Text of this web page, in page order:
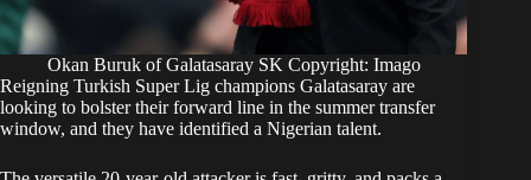
Okan Buruk of Galatasaray SK Copyright: Imago
Reigning Turkish Super Lig champions Galatasaray are
looking to bolster their forward line in the summer transfer
window, and they have identified a Nigerian talent.